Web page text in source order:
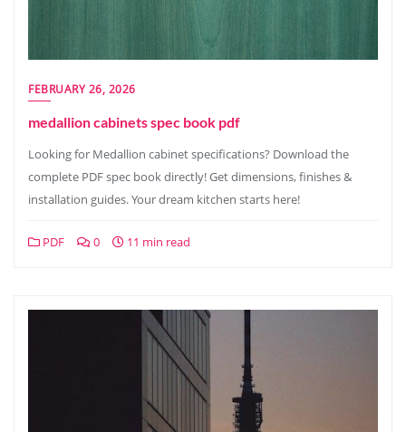
FEBRUARY 26, 2026
medallion cabinets spec book pdf
Looking for Medallion cabinet specifications? Download the
complete PDF spec book directly! Get dimensions, finishes &
installation guides. Your dream kitchen starts here!
PDF 0 11 min read